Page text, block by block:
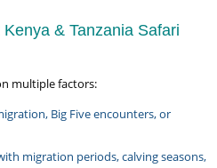
& Tanzania Safari
multiple factors:
Big Five encounters, or
migration periods, calving seasons,